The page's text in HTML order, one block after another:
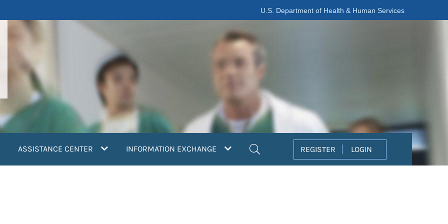
U.S. Department of Health & Human Services
ASSISTANCE CENTER INFORMATION EXCHANGE REGISTER LOGIN